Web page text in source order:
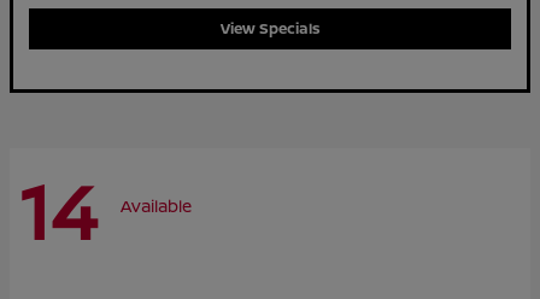
View Specials
14 Available